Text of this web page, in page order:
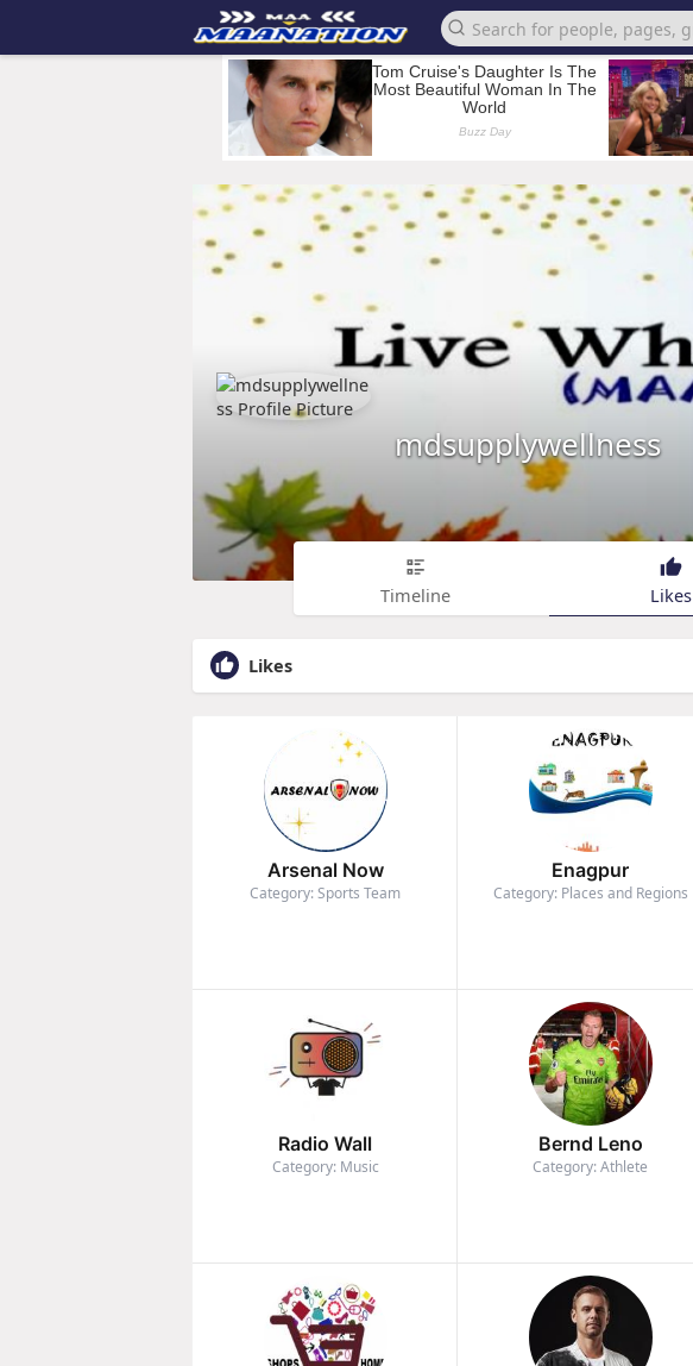
mdsupplywellness
Timeline Likes
Likes
Arsenal Now
Category: Sports Team
Enagpur
Category: Places and Regions
Radio Wall
Category: Music
Bernd Leno
Category: Athlete